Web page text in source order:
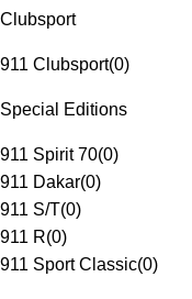
Clubsport
911 Clubsport(0)
Special Editions
911 Spirit 70(0)
911 Dakar(0)
911 S/T(0)
911 R(0)
911 Sport Classic(0)